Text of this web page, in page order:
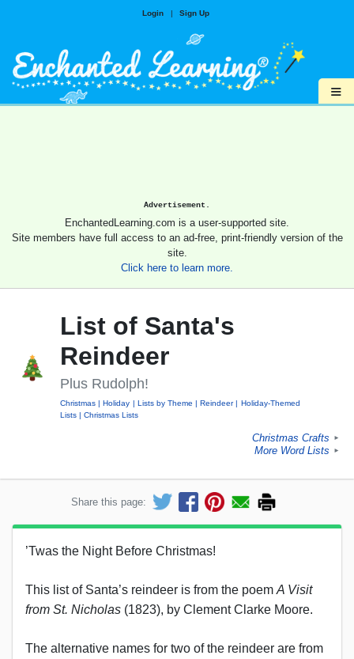
Login | Sign Up
≡
Advertisement.
EnchantedLearning.com is a user-supported site.
Site members have full access to an ad-free, print-friendly version of the
site.
Click here to learn more.
List of Santa's
Reindeer
Plus Rudolph!
Christmas Holiday Lists by Theme Reindeer
Holiday-Themed
Lists
Christmas Lists
Christmas Crafts ►
More Word Lists ►
Share this page:
’Twas the Night Before Christmas!
This list of Santa’s reindeer is from the poem A Visit
from St. Nicholas (1823), by Clement Clarke Moore.
The alternative names for two of the reindeer are from